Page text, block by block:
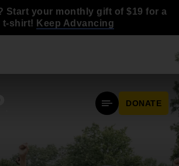
Start your monthly gift of $19 for a
t-shirt! Keep Advancing
Mobile Menu
DONATE